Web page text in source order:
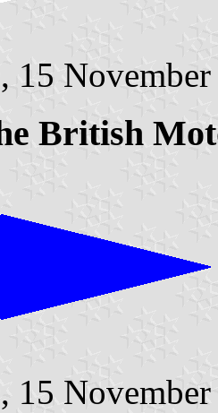
, 15
British
, 15